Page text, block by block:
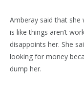
Amberay said that she
is like things aren’t
disappoints her. She
looking for money
dump her.